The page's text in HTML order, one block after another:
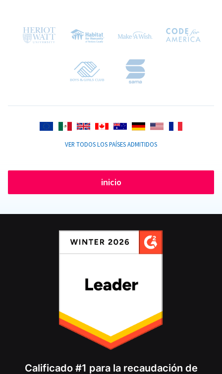
VER TODOS LOS PAÍSES ADMITIDOS
inicio
Calificado #1 para la recaudación de